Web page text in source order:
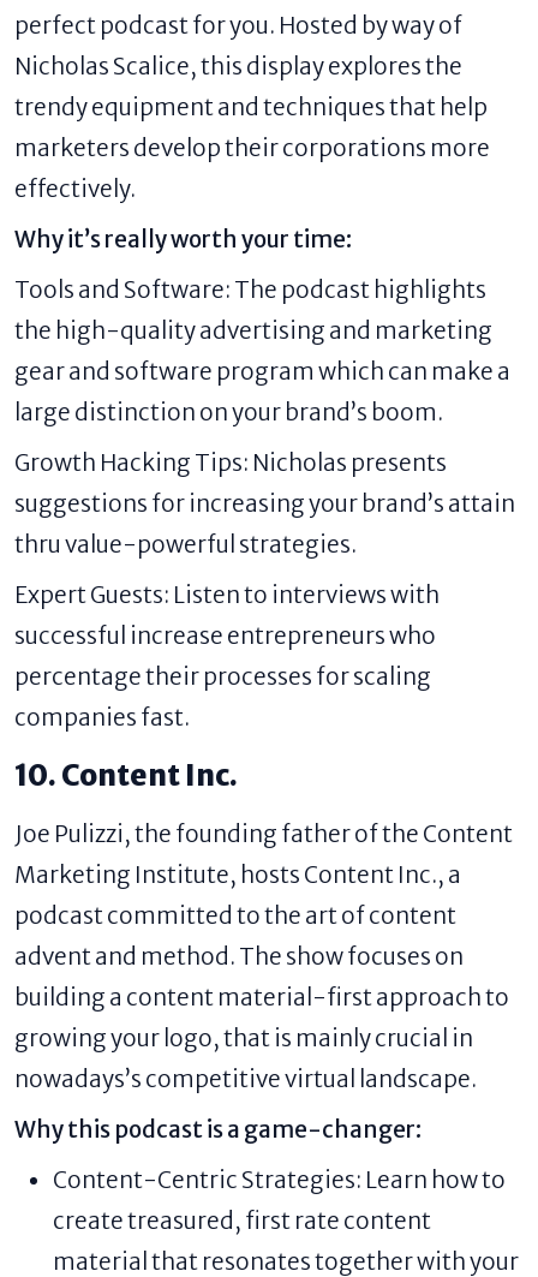
perfect podcast for you. Hosted by way of
Nicholas Scalice, this display explores the
trendy equipment and techniques that help
marketers develop their corporations more
effectively.
Why it’s really worth your time:
Tools and Software: The podcast highlights
the high-quality advertising and marketing
gear and software program which can make a
large distinction on your brand’s boom.
Growth Hacking Tips: Nicholas presents
suggestions for increasing your brand’s attain
thru value-powerful strategies.
Expert Guests: Listen to interviews with
successful increase entrepreneurs who
percentage their processes for scaling
companies fast.
10. Content Inc.
Joe Pulizzi, the founding father of the Content
Marketing Institute, hosts Content Inc., a
podcast committed to the art of content
advent and method. The show focuses on
building a content material-first approach to
growing your logo, that is mainly crucial in
nowadays’s competitive virtual landscape.
Why this podcast is a game-changer:
Content-Centric Strategies: Learn how to
create treasured, first rate content
material that resonates together with your